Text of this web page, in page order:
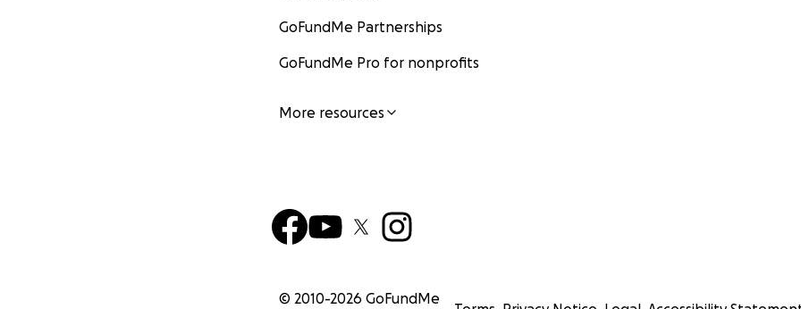
GoFundMe Partnerships
GoFundMe Pro for nonprofits
More resources
© 2010-2026 GoFundMe